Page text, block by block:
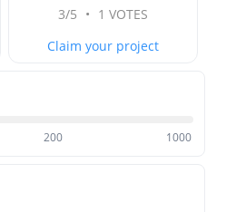
3/5 • 1 VOTES
Claim your project
200 1000